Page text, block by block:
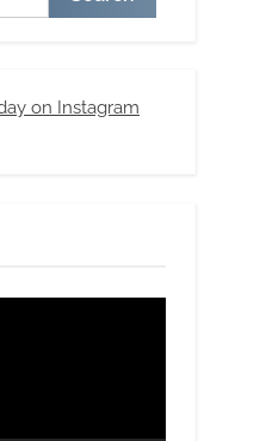
on Instagram